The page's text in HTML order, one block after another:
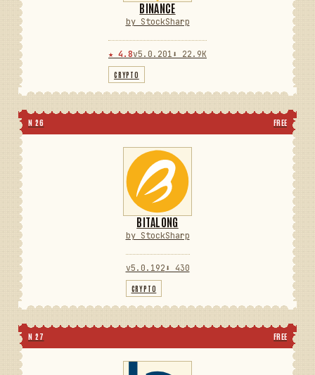
BINANCE
by StockSharp
★ 4.8v5.0.201 ⬇ 22.9K
CRYPTO
N 26 FREE
BITALONG
by StockSharp
v5.0.192 ⬇ 430
CRYPTO
N 27 FREE